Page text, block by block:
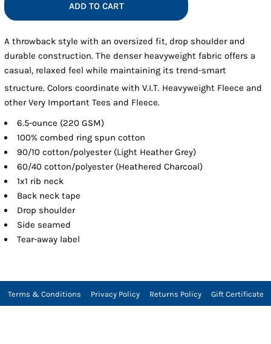
ADD TO CART
A throwback style with an oversized fit, drop shoulder and
durable construction. The denser heavyweight fabric offers a
casual, relaxed feel while maintaining its trend-smart
structure. Colors coordinate with V.I.T. Heavyweight Fleece and
other Very Important Tees and Fleece.
6.5-ounce (220 GSM)
100% combed ring spun cotton
90/10 cotton/polyester (Light Heather Grey)
60/40 cotton/polyester (Heathered Charcoal)
1x1 rib neck
Back neck tape
Drop shoulder
Side seamed
Tear-away label
Terms & Conditions Privacy Policy Returns Policy Gift Certificate